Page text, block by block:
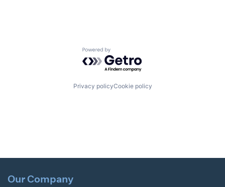
Powered by Getro.com
Privacy policyCookie policy
Our Company